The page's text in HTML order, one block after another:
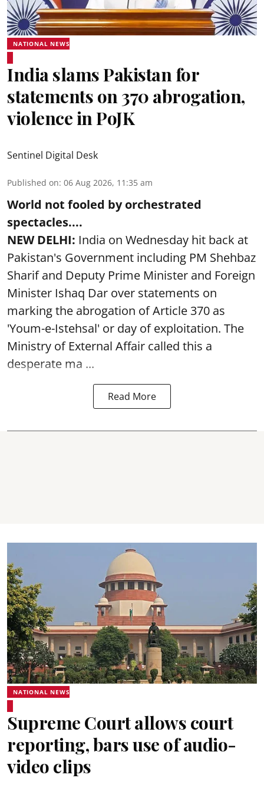
NATIONAL NEWS
India slams Pakistan for
statements on 370 abrogation,
violence in PoJK
Sentinel Digital Desk
Published on: 06 Aug 2026, 11:35 am
World not fooled by orchestrated
spectacles....
NEW DELHI: India on Wednesday hit back at
Pakistan's Government including PM Shehbaz
Sharif and Deputy Prime Minister and Foreign
Minister Ishaq Dar over statements on
marking the abrogation of Article 370 as
'Youm-e-Istehsal' or day of exploitation. The
Ministry of External Affair called this a
desperate ma ...
Read More
NATIONAL NEWS
Supreme Court allows court
reporting, bars use of audio-
video clips